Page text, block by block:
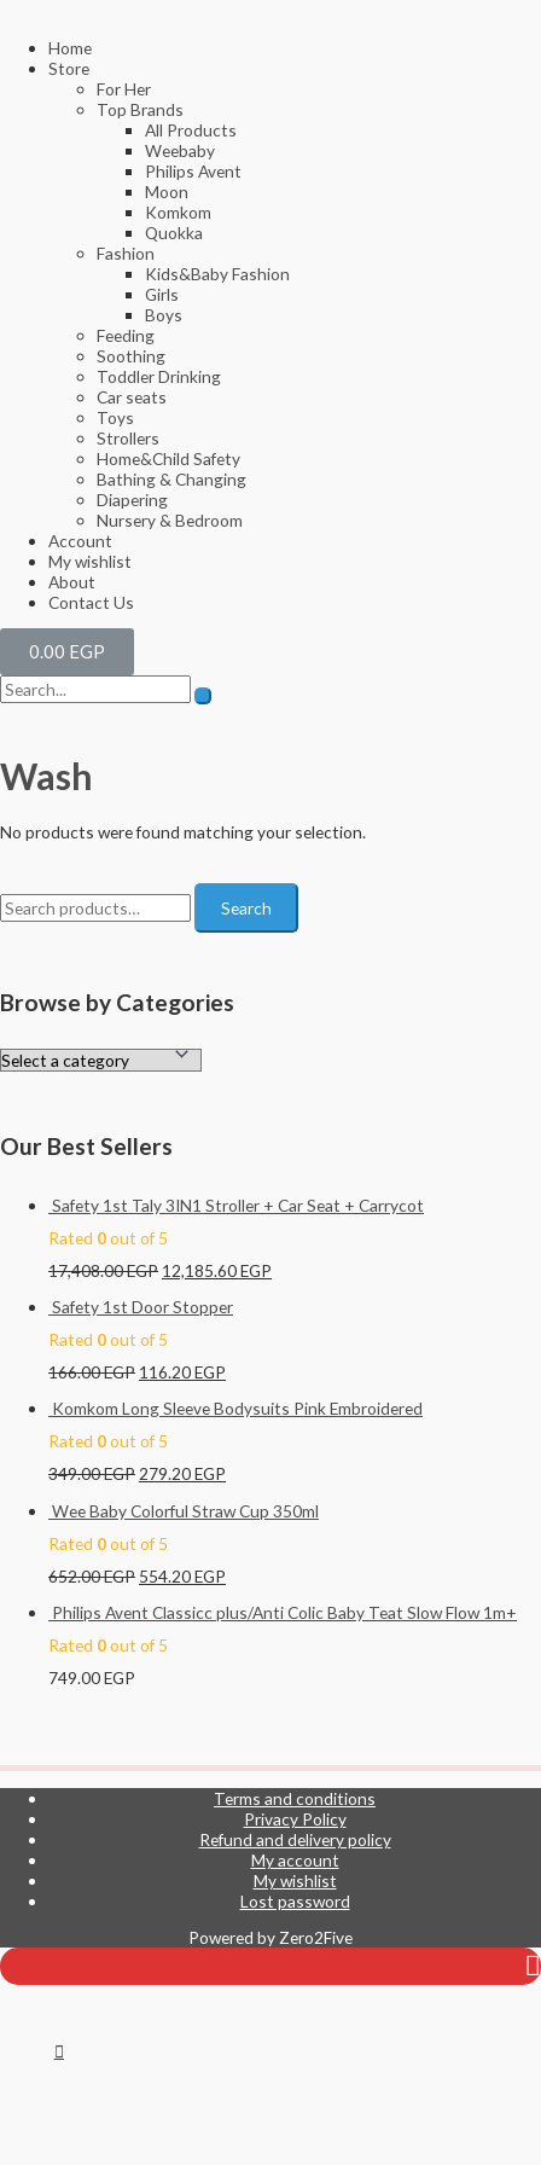
Home
Store
For Her
Top Brands
All Products
Weebaby
Philips Avent
Moon
Komkom
Quokka
Fashion
Kids&Baby Fashion
Girls
Boys
Feeding
Soothing
Toddler Drinking
Car seats
Toys
Strollers
Home&Child Safety
Bathing & Changing
Diapering
Nursery & Bedroom
Account
My wishlist
About
Contact Us
0.00 EGP
Search
Browse by Categories
Our Best Sellers
Safety 1st Taly 3IN1 Stroller + Car Seat + Carrycot
Rated 0out of 5
17,408.00EGP 12,185.60EGP
Safety 1st Door Stopper
Rated 0out of 5
166.00EGP 116.20EGP
Komkom Long Sleeve Bodysuits Pink Embroidered
Rated 0out of 5
349.00EGP279.20EGP
Wee Baby Colorful Straw Cup 350ml
Rated 0out of 5
652.00EGP 554.20EGP
Philips Avent Classicc plus/Anti Colic Baby Teat Slow Flow 1m+
Rated 0out of 5
749.00EGP
Wash
No products were found matching your selection.
Terms and conditions
Privacy Policy
Refund and delivery policy
My account
My wishlist
Lost password
Powered by Zero2Five